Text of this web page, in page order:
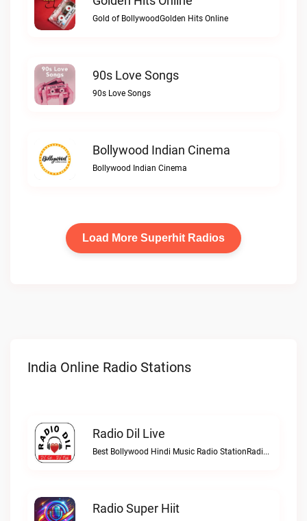
Gold of BollywoodGolden Hits Online
90s Love Songs
90s Love Songs
Bollywood Indian Cinema
Bollywood Indian Cinema
Load More Superhit Radios
India Online Radio Stations
Radio Dil Live
Best Bollywood Hindi Music Radio StationRadio Dil live
Radio Super Hiit